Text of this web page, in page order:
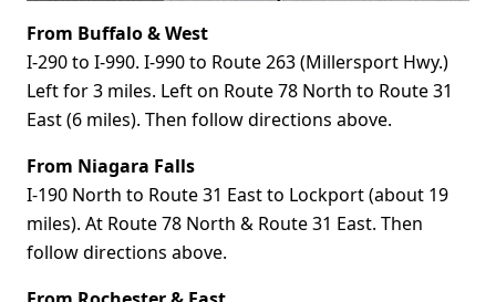
From Buffalo & West
I-290 to I-990. I-990 to Route 263 (Millersport Hwy.)
Left for 3 miles. Left on Route 78 North to Route 31
East (6 miles). Then follow directions above.
From Niagara Falls
I-190 North to Route 31 East to Lockport (about 19
miles). At Route 78 North & Route 31 East. Then
follow directions above.